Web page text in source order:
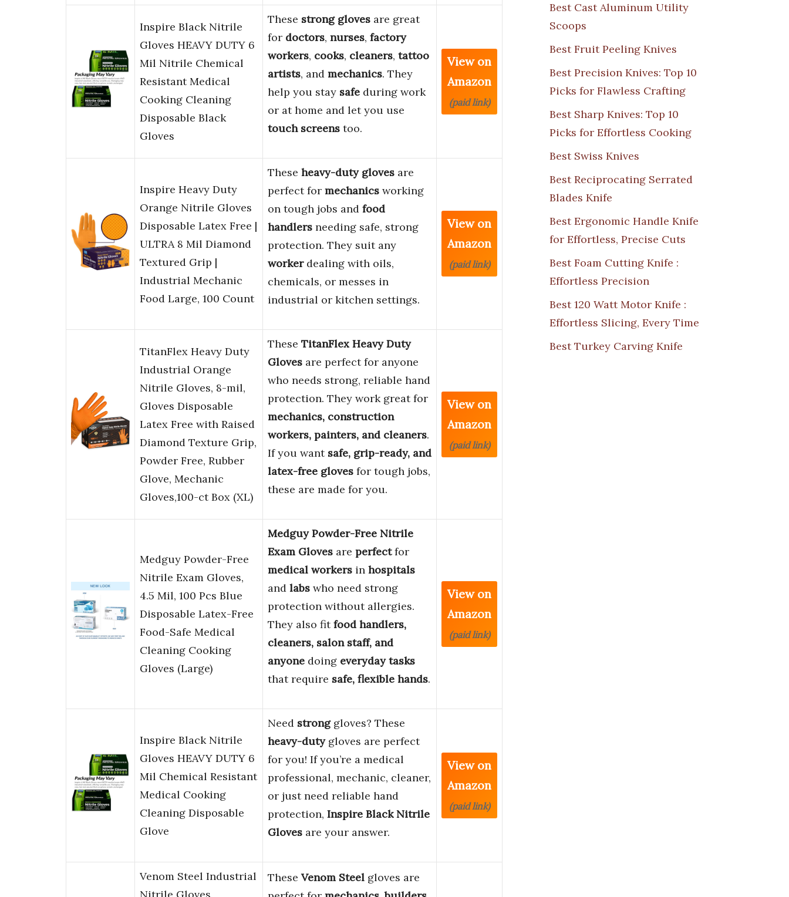
Inspire Black Nitrile
Gloves HEAVY DUTY 6
Mil Nitrile Chemical
Resistant Medical
Cooking Cleaning
Disposable Black
Gloves
These strong gloves are great
for doctors, nurses, factory
workers, cooks, cleaners, tattoo
artists, and mechanics. They
help you stay safe during work
or at home and let you use
touch screens too.
View on
Amazon
(paid link)
Inspire Heavy Duty
Orange Nitrile Gloves
Disposable Latex Free |
ULTRA 8 Mil Diamond
Textured Grip |
Industrial Mechanic
Food Large, 100 Count
These heavy-duty gloves are
perfect for mechanics working
on tough jobs and food
handlers needing safe, strong
protection. They suit any
workerdealing with oils,
chemicals, or messes in
industrial or kitchen settings.
View on
Amazon
(paid link)
TitanFlex Heavy Duty
Industrial Orange
Nitrile Gloves, 8-mil,
Gloves Disposable
Latex Free with Raised
Diamond Texture Grip,
Powder Free, Rubber
Glove, Mechanic
Gloves,100-ct Box (XL)
These TitanFlex Heavy Duty
Gloves are perfect for anyone
who needs strong, reliable hand
protection. They work great for
mechanics, construction
workers, painters, and cleaners.
If you want safe, grip-ready, and
latex-free gloves for tough jobs,
these are made for you.
View on
Amazon
(paid link)
Medguy Powder-Free
Nitrile Exam Gloves,
4.5 Mil, 100 Pcs Blue
Disposable Latex-Free
Food-Safe Medical
Cleaning Cooking
Gloves (Large)
Medguy Powder-Free Nitrile
Exam Gloves are perfectfor
medical workers in hospitals
and labs who need strong
protection without allergies.
They also fitfood handlers,
cleaners, salon staff, and
anyone doing everyday tasks
that require safe, flexible hands.
View on
Amazon
(paid link)
Inspire Black Nitrile
Gloves HEAVY DUTY 6
Mil Chemical Resistant
Medical Cooking
Cleaning Disposable
Glove
Need stronggloves? These
heavy-dutygloves are perfect
for you! If you’re a medical
professional, mechanic, cleaner,
or just need reliable hand
protection, Inspire Black Nitrile
Gloves are your answer.
View on
Amazon
(paid link)
Venom Steel Industrial
These Venom Steel gloves are
Best Cast Aluminum Utility
Scoops
Best Fruit Peeling Knives
Best Precision Knives: Top 10
Picks for Flawless Crafting
Best Sharp Knives: Top 10
Picks for Effortless Cooking
Best Swiss Knives
Best Reciprocating Serrated
Blades Knife
Best Ergonomic Handle Knife
for Effortless, Precise Cuts
Best Foam Cutting Knife :
Effortless Precision
Best 120 Watt Motor Knife :
Effortless Slicing, Every Time
Best Turkey Carving Knife